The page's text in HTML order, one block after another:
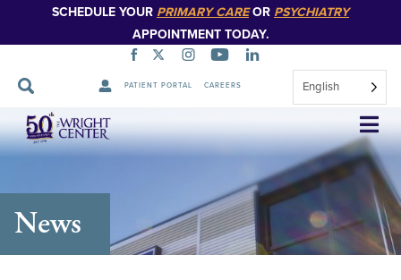
SCHEDULE YOUR PRIMARY CAREOR PSYCHIATRY
APPOINTMENT TODAY.
PATIENT PORTAL CAREERS English
Skip
Navigation
News